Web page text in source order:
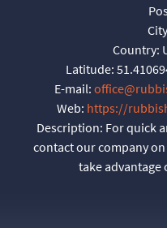
Country:
Latitude:
E-mail:
Web: https://
Description: For quick
contact our company
take advantage